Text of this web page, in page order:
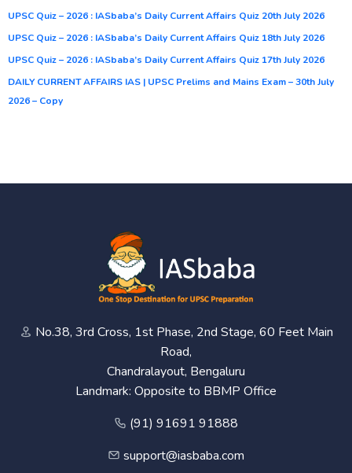
UPSC Quiz – 2026 : IASbaba’s Daily Current Affairs Quiz 20th July 2026
UPSC Quiz – 2026 : IASbaba’s Daily Current Affairs Quiz 18th July 2026
UPSC Quiz – 2026 : IASbaba’s Daily Current Affairs Quiz 17th July 2026
DAILY CURRENT AFFAIRS IAS | UPSC Prelims and Mains Exam – 30th July
2026 – Copy
No.38, 3rd Cross, 1st Phase, 2nd Stage, 60 Feet Main
Road,
Chandralayout, Bengaluru
Landmark: Opposite to BBMP Office
(91) 91691 91888
support@iasbaba.com